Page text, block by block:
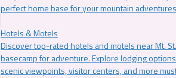
perfect home base for your mountain
Hotels & Motels
Discover top-rated hotels and motels near Mt.
basecamp for adventure. Explore lodging
scenic viewpoints, visitor centers, and more